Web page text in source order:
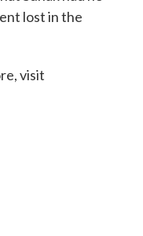
lost in the
visit